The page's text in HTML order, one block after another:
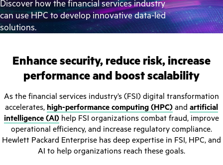
Discover how the financial services industry
can use HPC to develop innovative data-led
solutions.
Enhance security, reduce risk, increase
performance and boost scalability
As the financial services industry’s (FSI) digital transformation
accelerates, high-performance computing (HPC) and artificial
intelligence (AI) help FSI organizations combat fraud, improve
operational efficiency, and increase regulatory compliance.
Hewlett Packard Enterprise has deep expertise in FSI, HPC, and
AI to help organizations reach these goals.